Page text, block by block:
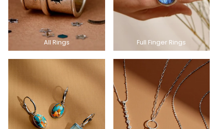
All Rings Full Finger Rings